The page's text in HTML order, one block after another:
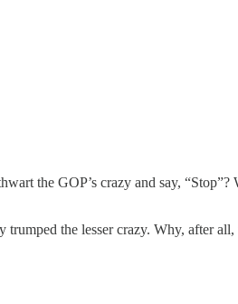
the GOP’s crazy and say,
the lesser crazy. Why, after